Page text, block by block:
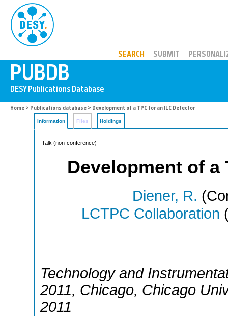
SEARCH SUBMIT
Home > Publications database > Development of a TPC for an ILC Detector
Information Files Holdings
Talk (non-conference)
Development of a
Diener, R.
LCTPC Collaboration
Technology and
2011, Chicago, Chicago
2011